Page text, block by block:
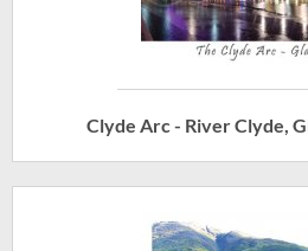
Clyde Arc - River Clyde,